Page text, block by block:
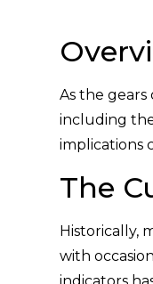
As the
including
implications
The
Historically,
with